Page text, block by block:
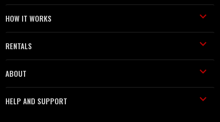
HOW IT WORKS
RENTALS
ABOUT
HELP AND SUPPORT